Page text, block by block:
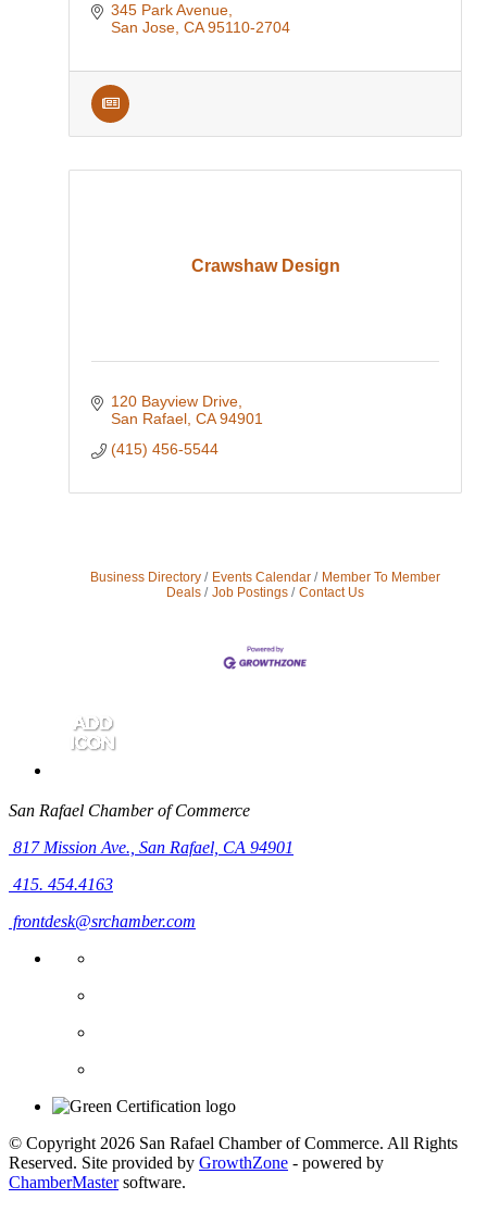
345 Park Avenue
San Jose CA 95110-2704
Crawshaw Design
120 Bayview Drive
San Rafael CA 94901
(415) 456-5544
Business Directory Events Calendar
Member To Member
Deals
Job Postings Contact Us
San Rafael Chamber of Commerce
817 Mission Ave., San Rafael, CA 94901
415. 454.4163
frontdesk@srchamber.com
© Copyright 2026 San Rafael Chamber of Commerce. All Rights
Reserved. Site provided by GrowthZone - powered by
ChamberMastersoftware.